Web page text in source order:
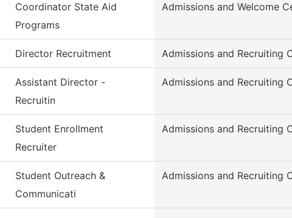
Coordinator State Aid
Programs
Admissions and Welcome
Director Recruitment Admissions and Recruiting
Assistant Director -
Recruitin
Admissions and Recruiting
Student Enrollment
Recruiter
Admissions and Recruiting
Student Outreach &
Communicati
Admissions and Recruiting